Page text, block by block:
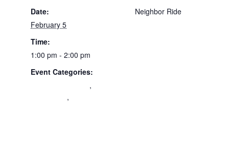
Date:
February 5
Time:
1:00 pm - 2:00 pm
Event Categories:
,
,
Neighbor Ride